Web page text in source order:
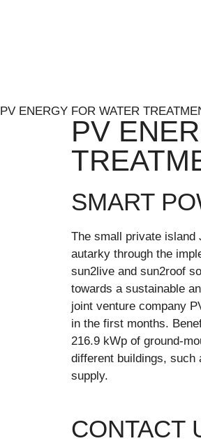
PV ENERGY FOR WATER
PV
SMART
The small private island
autarky through the
sun2live and sun2roof
towards a sustainable
joint venture company
in the first months.
216.9 kWp of ground-
different buildings, such
supply.
CONTACT